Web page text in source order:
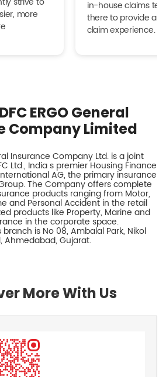
more
in-house claims
there to provide a
claim experience.
ERGO General
Company Limited
Insurance Company Ltd. is a joint
Ltd., India s premier Housing Finance
AG, the primary insurance
The Company offers complete
products ranging from Motor,
and Personal Accident in the retail
products like Property, Marine and
in the corporate space.
is No 08, Ambalal Park, Nikol
Ahmedabad, Gujarat.
More With Us